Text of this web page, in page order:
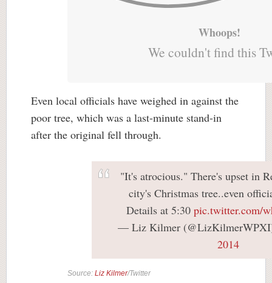
Whoops!
We couldn't find this
Even local officials have weighed in against the
poor tree, which was a last-minute stand-in
after the original fell through.
"It's atrocious." There's upset in
city's Christmas tree..even
Details at 5:30 pic.twitter.com/
— Liz Kilmer
2014
Source: Liz Kilmer/Twitter